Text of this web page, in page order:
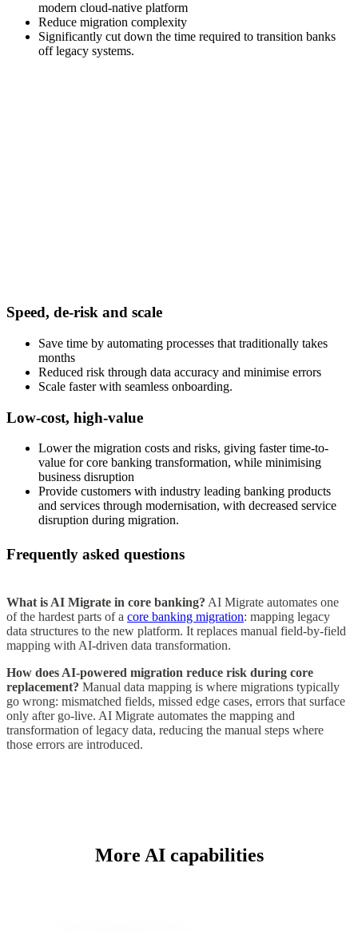
modern cloud-native platform
Reduce migration complexity
Significantly cut down the time required to transition banks
off legacy systems.
Speed, de-risk and scale
Save time by automating processes that traditionally takes
months
Reduced risk through data accuracy and minimise errors
Scale faster with seamless onboarding.
Low-cost, high-value
Lower the migration costs and risks, giving faster time-to-
value for core banking transformation, while minimising
business disruption
Provide customers with industry leading banking products
and services through modernisation, with decreased service
disruption during migration.
Frequently asked questions
What is AI Migrate in core banking? AI Migrate automates one
of the hardest parts of a core banking migration: mapping legacy
data structures to the new platform. It replaces manual field-by-field
mapping with AI-driven data transformation.
How does AI-powered migration reduce risk during core
replacement? Manual data mapping is where migrations typically
go wrong: mismatched fields, missed edge cases, errors that surface
only after go-live. AI Migrate automates the mapping and
transformation of legacy data, reducing the manual steps where
those errors are introduced.
More AI capabilities